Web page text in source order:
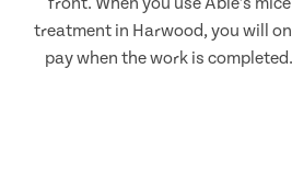
treatment in Harwood, you will
pay when the work is completed.